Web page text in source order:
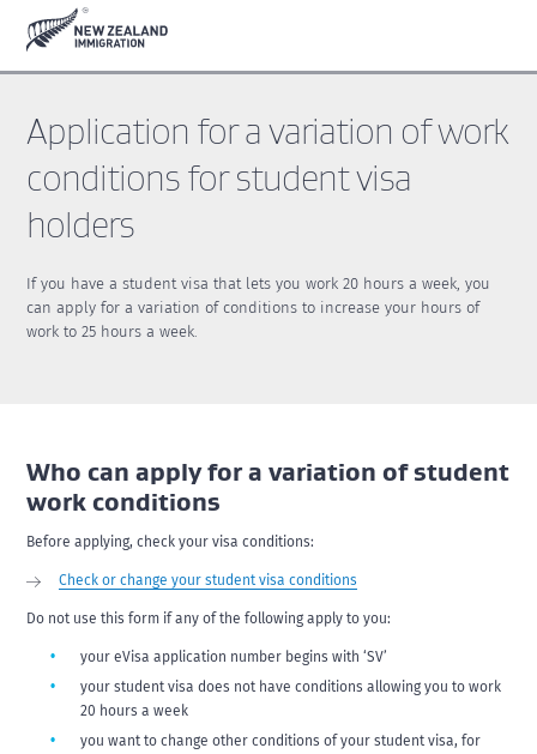
Application for a variation of work
conditions for student visa
holders
If you have a student visa that lets you work 20 hours a week, you
can apply for a variation of conditions to increase your hours of
work to 25 hours a week.
Who can apply for a variation of student
work conditions
Before applying, check your visa conditions:
Check or change your student visa conditions
Do not use this form if any of the following apply to you:
your eVisa application number begins with ‘SV’
your student visa does not have conditions allowing you to work
20 hours a week
you want to change other conditions of your student visa, for